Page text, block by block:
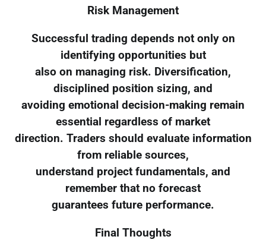
Risk Management
Successful trading depends not only on
identifying opportunities but
also on managing risk. Diversification,
disciplined position sizing, and
avoiding emotional decision-making remain
essential regardless of market
direction. Traders should evaluate information
from reliable sources,
understand project fundamentals, and
remember that no forecast
guarantees future performance.
Final Thoughts